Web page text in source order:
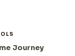
Journey